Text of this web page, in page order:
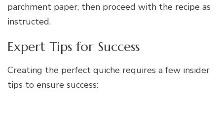
parchment paper, then proceed with the recipe as
instructed.
Expert Tips for Success
Creating the perfect quiche requires a few insider
tips to ensure success: